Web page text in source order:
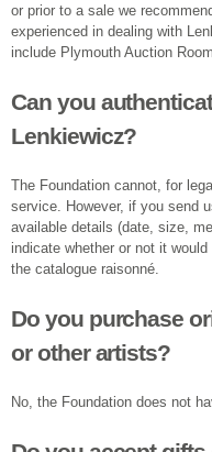
or prior to a sale we
experienced in dealing with
include Plymouth Auction
Can you
Lenkiewicz?
The Foundation cannot, for
service. However, if you send
available details (date, size,
indicate whether or not it
the catalogue raisonné.
Do you purchase
or other artists?
No, the Foundation does not